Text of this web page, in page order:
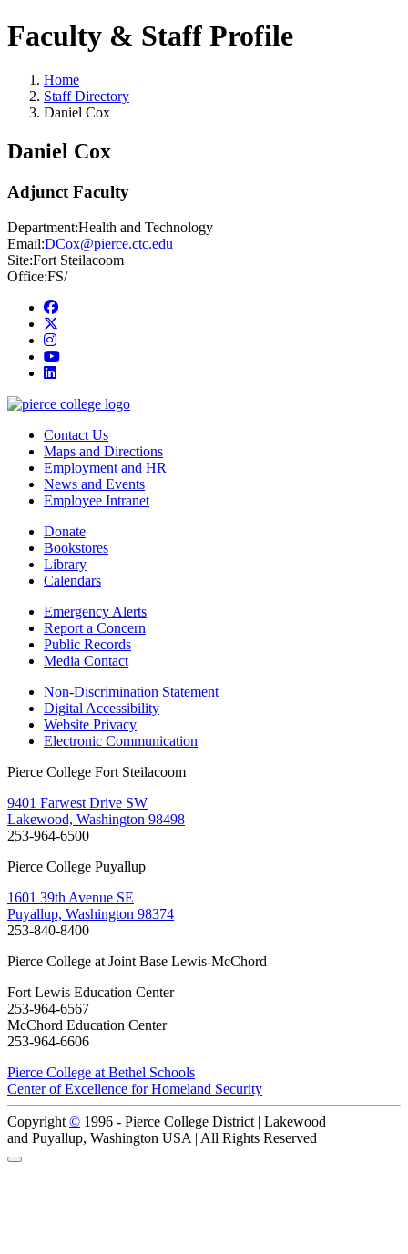
Faculty & Staff Profile
Home
Staff Directory
Daniel Cox
Daniel Cox
Adjunct Faculty
Department:Health and Technology
Email:DCox@pierce.ctc.edu
Site:Fort Steilacoom
Office:FS/
Facebook
instagram
youtube
linkedin
Contact Us
Maps and Directions
Employment and HR
News and Events
Employee Intranet
Donate
Bookstores
Library
Calendars
Emergency Alerts
Report a Concern
Public Records
Media Contact
Non-Discrimination Statement
Digital Accessibility
Website Privacy
Electronic Communication
Pierce College Fort Steilacoom
9401 Farwest Drive SW
Lakewood, Washington 98498
253-964-6500
Pierce College Puyallup
1601 39th Avenue SE
Puyallup, Washington 98374
253-840-8400
Pierce College at Joint Base Lewis-McChord
Fort Lewis Education Center
253-964-6567
McChord Education Center
253-964-6606
Pierce College at Bethel Schools
Center of Excellence for Homeland Security
Copyright © 1996 - Pierce College District | Lakewood
and Puyallup, Washington USA | All Rights Reserved
Back to Top